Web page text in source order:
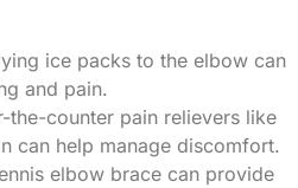
ice packs to the elbow can
and pain.
the-counter pain relievers like
can help manage discomfort.
elbow brace can provide